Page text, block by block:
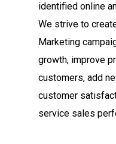
identified online
We strive to
Marketing
growth, improve
customers, add
customer
service sales